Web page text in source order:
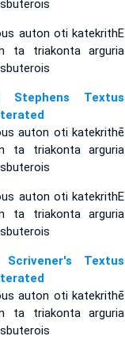
auton oti katekrithE
ta triakonta arguria
Textus
auton oti katekrithē
ta triakonta arguria
auton oti katekrithE
ta triakonta arguria
Textus
auton oti katekrithē
ta triakonta arguria